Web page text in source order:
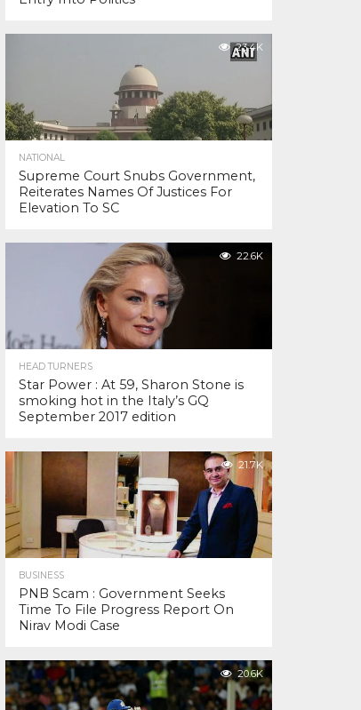
23.4K
NATIONAL
Supreme Court Snubs Government,
Reiterates Names Of Justices For
Elevation To SC
22.6K
HEAD TURNERS
Star Power : At 59, Sharon Stone is
smoking hot in the Italy’s GQ
September 2017 edition
21.7K
BUSINESS
PNB Scam : Government Seeks
Time To File Progress Report On
Nirav Modi Case
20.6K